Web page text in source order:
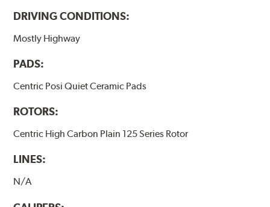
DRIVING CONDITIONS:
Mostly Highway
PADS:
Centric Posi Quiet Ceramic Pads
ROTORS:
Centric High Carbon Plain 125 Series Rotor
LINES:
N/A